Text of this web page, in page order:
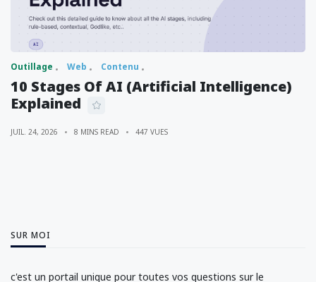
Outillage Web Contenu
10 Stages Of AI (Artificial Intelligence)
Explained
JUIL. 24, 2026 8 MINS READ 447 VUES
SUR MOI
c'est un portail unique pour toutes vos questions sur le